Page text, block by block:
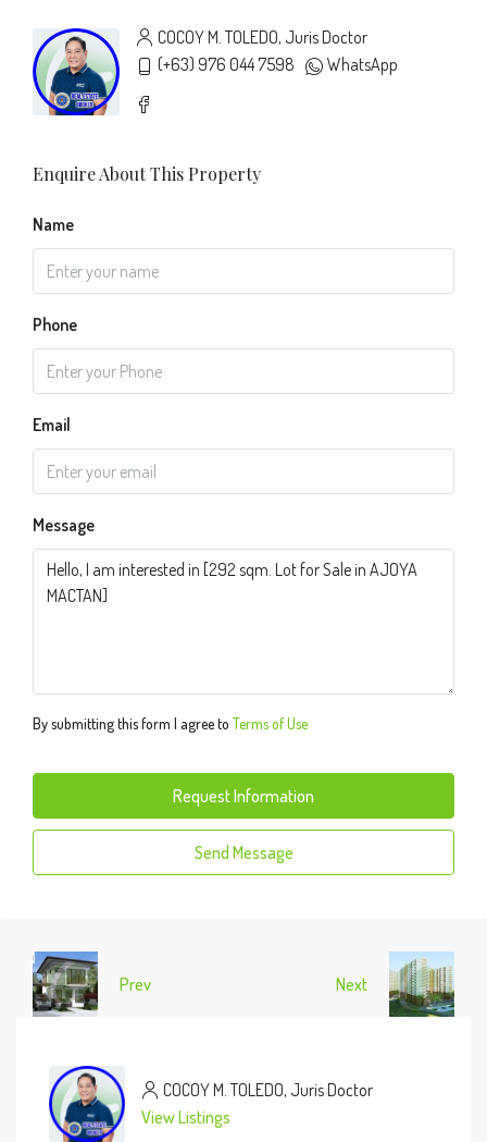
COCOY M. TOLEDO, Juris Doctor
(+63) 976 044 7598
WhatsApp
Enquire About This Property
Name
Phone
Email
Message
By submitting this form I agree to Terms of Use
Request Information
Send Message
Prev Next
COCOY M. TOLEDO, Juris Doctor
View Listings